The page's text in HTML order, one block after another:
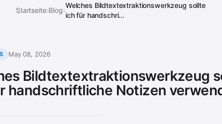
Startseite›Blog›
Welches Bildtextextraktionswerkzeug sollte
ich für handschri...
May 08, 2026
Bildtextextraktionswerkzeug
handschriftliche Notizen